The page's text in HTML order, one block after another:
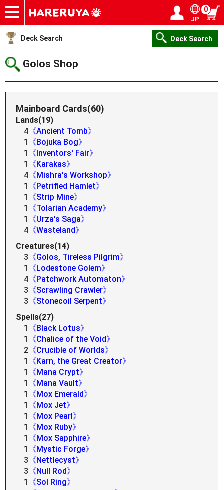
Onlineshop
Articles
Deck Search
Sponsored Players
Shop Info
Event Schedule
Help
Contact
JP
0
Deck Search Deck Search
Golos Shop
Mainboard Cards(60)
Lands(19)
4 《Ancient Tomb》
1
《Bojuka Bog》
1
《Inventors' Fair》
1
《Karakas》
4 《Mishra's Workshop》
1
《Petrified Hamlet》
1
《Strip Mine》
1
《Tolarian Academy》
1
《Urza's Saga》
4 《Wasteland》
Creatures(14)
3 《Golos, Tireless Pilgrim》
1
《Lodestone Golem》
4 《Patchwork Automaton》
3 《Scrawling Crawler》
3 《Stonecoil Serpent》
Spells(27)
1
《Black Lotus》
1
《Chalice of the Void》
2 《Crucible of Worlds》
1
《Karn, the Great Creator》
1
《Mana Crypt》
1
《Mana Vault》
1
《Mox Emerald》
1
《Mox Jet》
1
《Mox Pearl》
1
《Mox Ruby》
1
《Mox Sapphire》
1
《Mystic Forge》
3 《Nettlecyst》
3 《Null Rod》
1
《Sol Ring》